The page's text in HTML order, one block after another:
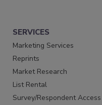
SERVICES
Marketing Services
Reprints
Market Research
List Rental
Survey/Respondent Access